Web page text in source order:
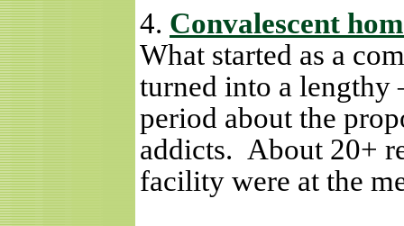
4. Convalescent
What started as a
turned into a lengthy
period about the
addicts. About 20+
facility were at the